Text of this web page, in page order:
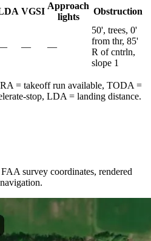
VGSI
Approach
lights
Obstruction
— —
50', trees, 0'
from thr, 85'
R of cntrln,
slope 1
= takeoff run available, TODA =
stop, LDA = landing distance.
survey coordinates, rendered